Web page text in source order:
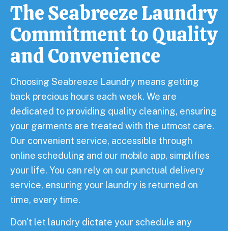
The Seabreeze Laundry
Commitment to Quality
and Convenience
Choosing Seabreeze Laundry means getting
back precious hours each week. We are
dedicated to providing quality cleaning, ensuring
your garments are treated with the utmost care.
Our convenient service, accessible through
online scheduling and our mobile app, simplifies
your life. You can rely on our punctual delivery
service, ensuring your laundry is returned on
time, every time.
Don't let laundry dictate your schedule any